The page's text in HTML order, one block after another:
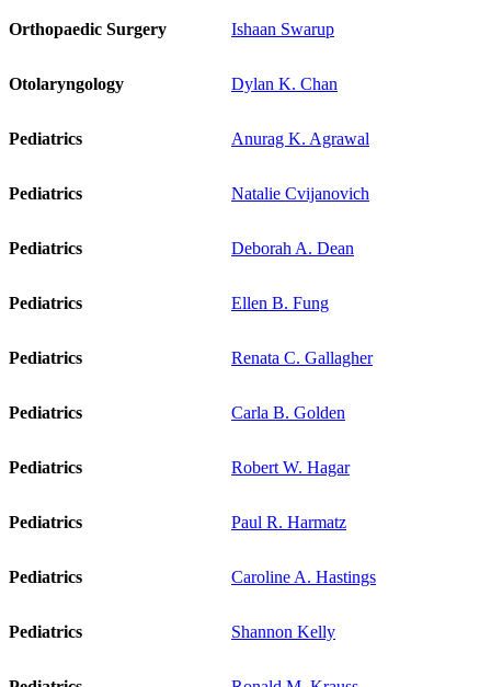
Orthopaedic Surgery Ishaan Swarup
Otolaryngology Dylan K. Chan
Pediatrics Anurag K. Agrawal
Pediatrics Natalie Cvijanovich
Pediatrics Deborah A. Dean
Pediatrics Ellen B. Fung
Pediatrics Renata C. Gallagher
Pediatrics Carla B. Golden
Pediatrics Robert W. Hagar
Pediatrics Paul R. Harmatz
Pediatrics Caroline A. Hastings
Pediatrics Shannon Kelly